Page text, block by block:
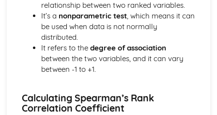
General solutions where f(x) = kepx (exponential types)
General solutions where f(x) = kx2 (quadratic types)
General solutions where f(x) = kx (linear types)
General solutions where f(x) = k (constant types)
How to solve second order linear differential equations
that equal zero
Exam Questions - Exact equations (integrating factors)
integrating factor
Exact equations where one side is the exact derivative of a
relationship between two ranked variables.
It’s a nonparametric test, which means it can
be used when data is not normally
distributed.
It refers to the degree of association
between the two variables, and it can vary
between -1 to +1.
Calculating Spearman’s Rank
Correlation Coefficient